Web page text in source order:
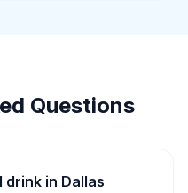
Questions
drink in Dallas